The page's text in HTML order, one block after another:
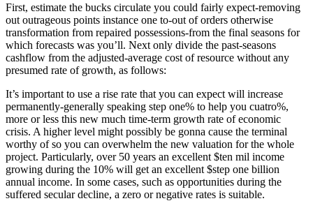
First, estimate the bucks circulate you could fairly expect-removing
out outrageous points instance one to-out of orders otherwise
transformation from repaired possessions-from the final seasons for
which forecasts was you’ll. Next only divide the past-seasons
cashflow from the adjusted-average cost of resource without any
presumed rate of growth, as follows:
It’s important to use a rise rate that you can expect will increase
permanently-generally speaking step one% to help you cuatro%,
more or less this new much time-term growth rate of economic
crisis. A higher level might possibly be gonna cause the terminal
worthy of so you can overwhelm the new valuation for the whole
project. Particularly, over 50 years an excellent $ten mil income
growing during the 10% will get an excellent $step one billion
annual income. In some cases, such as opportunities during the
suffered secular decline, a zero or negative rates is suitable.